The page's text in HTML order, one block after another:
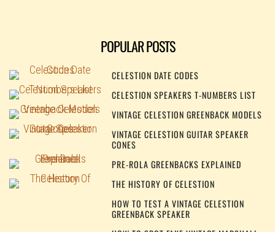
POPULAR POSTS
CELESTION DATE CODES
CELESTION SPEAKERS T-NUMBERS LIST
VINTAGE CELESTION GREENBACK MODELS
VINTAGE CELESTION GUITAR SPEAKER
CONES
PRE-ROLA GREENBACKS EXPLAINED
THE HISTORY OF CELESTION
HOW TO TEST A VINTAGE CELESTION
GREENBACK SPEAKER